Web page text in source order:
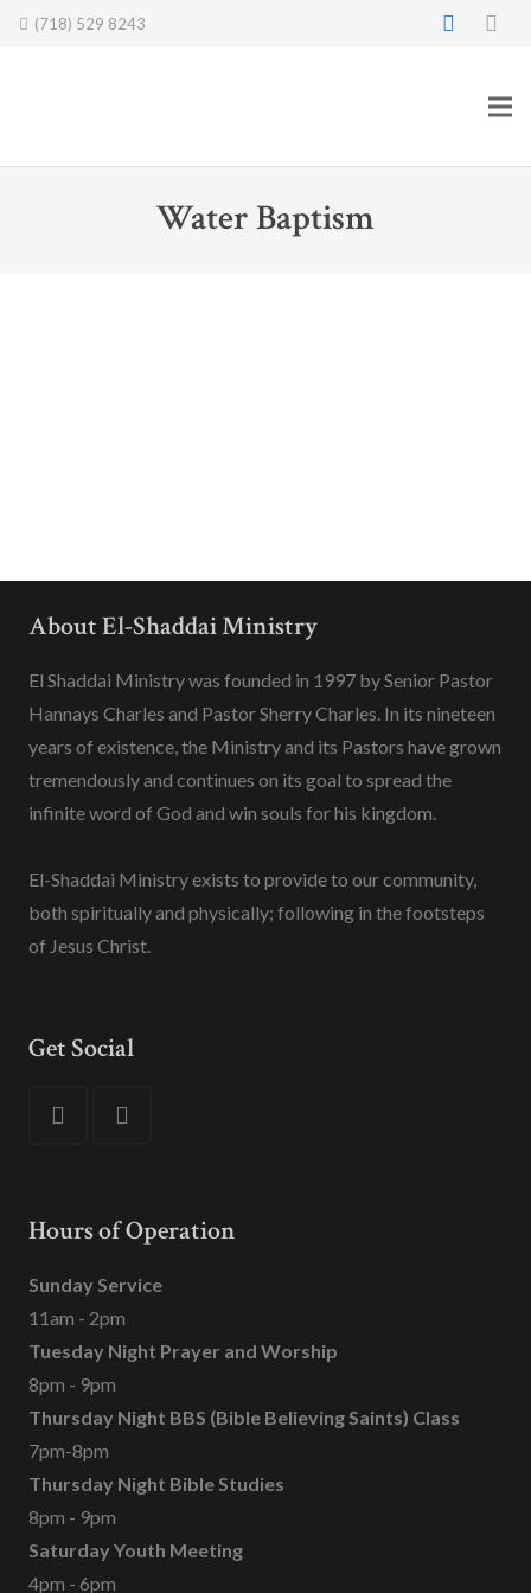
(718) 529 8243
Water Baptism
About El-Shaddai Ministry
El Shaddai Ministry was founded in 1997 by Senior Pastor
Hannays Charles and Pastor Sherry Charles. In its nineteen
years of existence, the Ministry and its Pastors have grown
tremendously and continues on its goal to spread the
infinite word of God and win souls for his kingdom.
El-Shaddai Ministry exists to provide to our community,
both spiritually and physically; following in the footsteps
of Jesus Christ.
Get Social
Hours of Operation
Sunday Service
11am - 2pm
Tuesday Night Prayer and Worship
8pm - 9pm
Thursday Night BBS (Bible Believing Saints) Class
7pm-8pm
Thursday Night Bible Studies
8pm - 9pm
Saturday Youth Meeting
4pm - 6pm